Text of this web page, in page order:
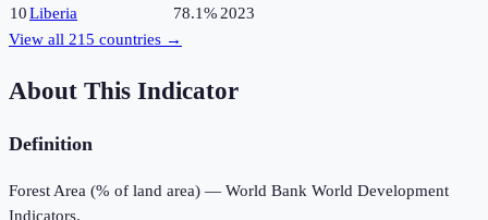
10Liberia 78.1% 2023
View all 215 countries →
About This Indicator
Definition
Forest Area (% of land area) — World Bank World Development
Indicators.